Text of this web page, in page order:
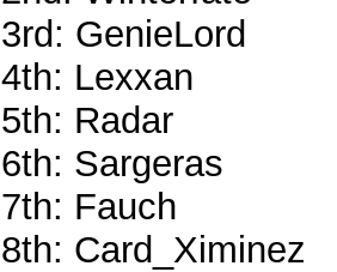
3rd: GenieLord
4th: Lexxan
5th: Radar
6th: Sargeras
7th: Fauch
8th: Card_Ximinez